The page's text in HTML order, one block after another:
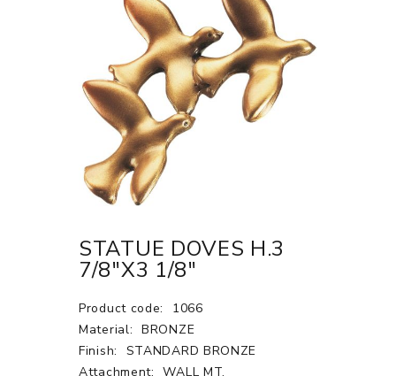
STATUE DOVES H.3
7/8"X3 1/8"
Product code:
1066
Material: BRONZE
Finish:
STANDARD BRONZE
Attachment:
WALL MT.